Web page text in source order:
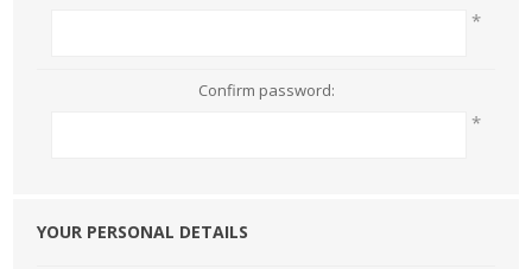
*
Confirm password:
*
YOUR PERSONAL DETAILS